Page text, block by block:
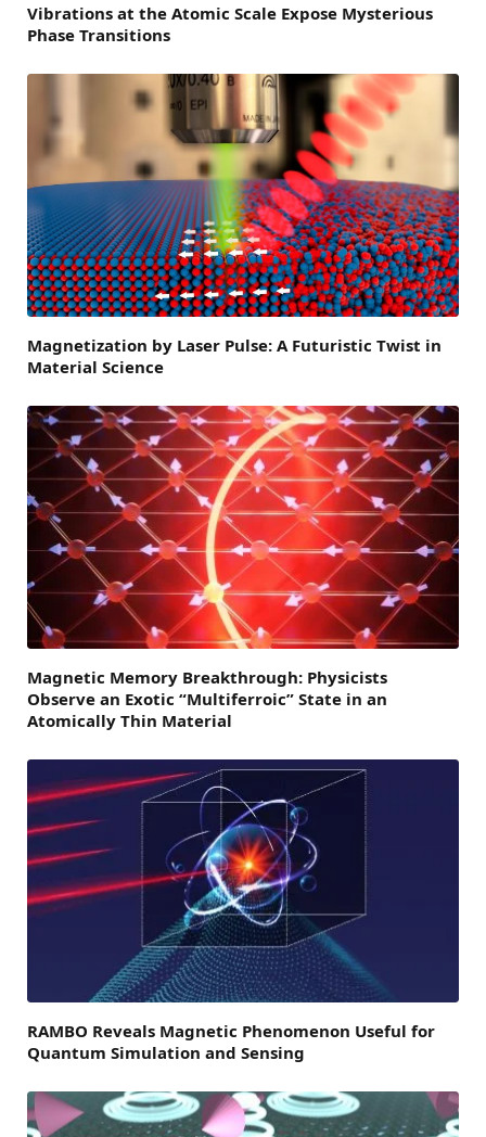
Vibrations at the Atomic Scale Expose Mysterious
Phase Transitions
Magnetization by Laser Pulse: A Futuristic Twist in
Material Science
Magnetic Memory Breakthrough: Physicists
Observe an Exotic “Multiferroic” State in an
Atomically Thin Material
RAMBO Reveals Magnetic Phenomenon Useful for
Quantum Simulation and Sensing